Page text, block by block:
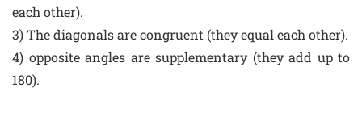
each other).
3) The diagonals are congruent (they equal each other).
4) opposite angles are supplementary (they add up to
180).